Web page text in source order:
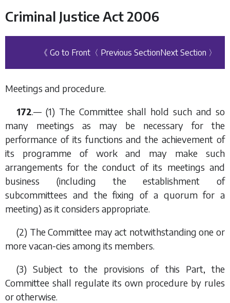
Criminal Justice Act 2006
《 Go to Front 〈 Previous SectionNext Section 〉
Meetings and procedure.
172.— (1) The Committee shall hold such and so
many meetings as may be necessary for the
performance of its functions and the achievement of
its programme of work and may make such
arrangements for the conduct of its meetings and
business (including the establishment of
subcommittees and the fixing of a quorum for a
meeting) as it considers appropriate.
(2) The Committee may act notwithstanding one or
more vacan-cies among its members.
(3) Subject to the provisions of this Part, the
Committee shall regulate its own procedure by rules
or otherwise.